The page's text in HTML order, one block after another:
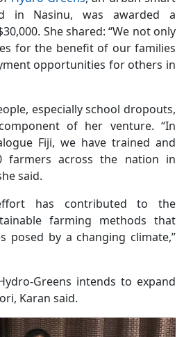
in Nasinu, was awarded a
She shared: “We not only
for the benefit of our families
opportunities for others in
especially school dropouts,
of her venture. “In
Fiji, we have trained and
farmers across the nation in
said.
has contributed to the
farming methods that
posed by a changing climate,”
Greens intends to expand
Karan said.